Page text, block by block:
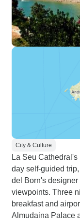
City & Culture
La Seu
day self-guided
del Born's
viewpoints. Three
breakfast and
Almudaina Palace